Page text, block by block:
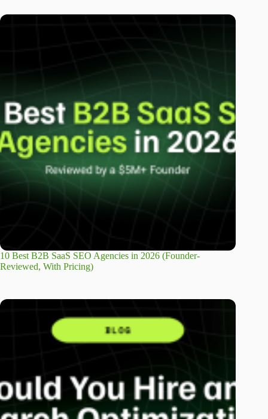
10 Best B2B SaaS SEO Agencies in 2026 (Founder-
Reviewed, With Pricing)